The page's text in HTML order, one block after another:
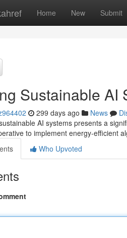
Home New Submit
Sustainable AI
299 days ago News
AI systems presents a
to implement energy-efficient
Who Upvoted